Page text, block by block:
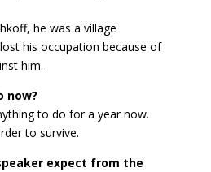
he was a village
his occupation because of
him.
now?
to do for a year now.
to survive.
expect from the